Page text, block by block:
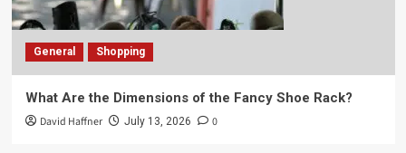
General Shopping
What Are the Dimensions of the Fancy Shoe Rack?
David Haffner July 13, 2026 0